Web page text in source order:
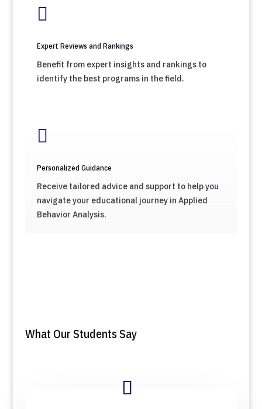

Expert Reviews and Rankings
Benefit from expert insights and rankings to
identify the best programs in the field.

Personalized Guidance
Receive tailored advice and support to help you
navigate your educational journey in Applied
Behavior Analysis.
What Our Students Say